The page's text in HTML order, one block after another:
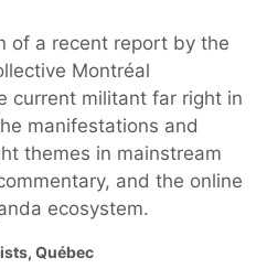
of a recent report by the
Montréal
current militant far right in
manifestations and
themes in mainstream
and the online
ecosystem.
, Québec